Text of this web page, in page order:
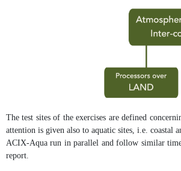
The test sites of the exercises are defined
attention is given also to aquatic sites, i.e. coastal
ACIX-Aqua run in parallel and follow similar
report.